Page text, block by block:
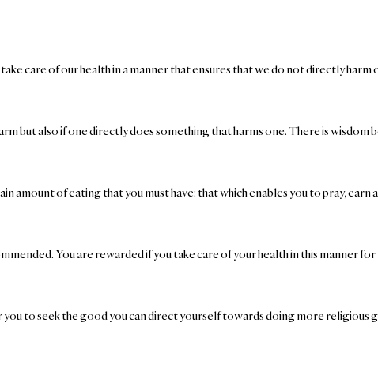
care of our health in a manner that ensures that we do not directly
but also if one directly does something that harms one. There is
amount of eating that you must have: that which enables you to pray,
You are rewarded if you take care of your health in this manner
to seek the good you can direct yourself towards doing more religious